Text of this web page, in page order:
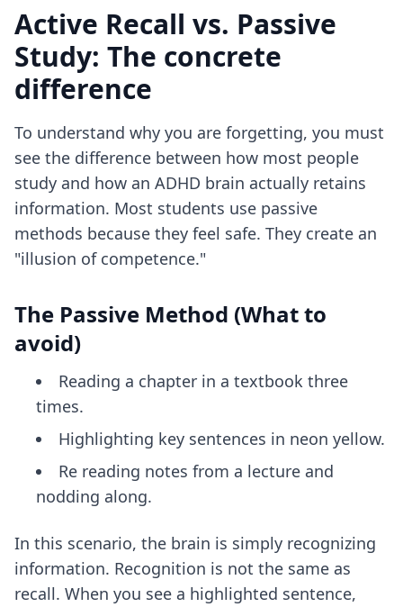
Active Recall vs. Passive
Study: The concrete
difference
To understand why you are forgetting, you must
see the difference between how most people
study and how an ADHD brain actually retains
information. Most students use passive
methods because they feel safe. They create an
"illusion of competence."
The Passive Method (What to
avoid)
Reading a chapter in a textbook three
times.
Highlighting key sentences in neon yellow.
Re reading notes from a lecture and
nodding along.
In this scenario, the brain is simply recognizing
information. Recognition is not the same as
recall. When you see a highlighted sentence,